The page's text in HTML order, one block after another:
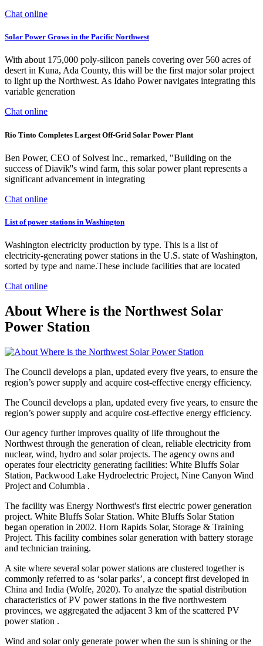
Chat online
Solar Power Grows in the Pacific Northwest
With about 175,000 poly-silicon panels covering over 560 acres of
desert in Kuna, Ada County, this will be the first major solar project
to light up the Northwest. As Idaho Power navigates integrating this
variable generation
Chat online
Rio Tinto Completes Largest Off-Grid Solar Power Plant
Ben Power, CEO of Solvest Inc., remarked, "Building on the
success of Diavik''s wind farm, this solar power plant represents a
significant advancement in integrating
Chat online
List of power stations in Washington
Washington electricity production by type. This is a list of
electricity-generating power stations in the U.S. state of Washington,
sorted by type and name.These include facilities that are located
Chat online
About Where is the Northwest Solar
Power Station
The Council develops a plan, updated every five years, to ensure the
region’s power supply and acquire cost-effective energy efficiency.
The Council develops a plan, updated every five years, to ensure the
region’s power supply and acquire cost-effective energy efficiency.
Our agency further improves quality of life throughout the
Northwest through the generation of clean, reliable electricity from
nuclear, wind, hydro and solar projects. The agency owns and
operates four electricity generating facilities: White Bluffs Solar
Station, Packwood Lake Hydroelectric Project, Nine Canyon Wind
Project and Columbia .
The facility was Energy Northwest's first electric power generation
project. White Bluffs Solar Station. White Bluffs Solar Station
began operation in 2002. Horn Rapids Solar, Storage & Training
Project. This facility combines solar generation with battery storage
and technician training.
A site where several solar power stations are clustered together is
commonly referred to as ‘solar parks’, a concept first developed in
China and India (Wolfe, 2020). To analyze the spatial distribution
characteristics of PV power stations in the five northwestern
provinces, we aggregated the adjacent 3 km of the scattered PV
power station .
Wind and solar only generate power when the sun is shining or the